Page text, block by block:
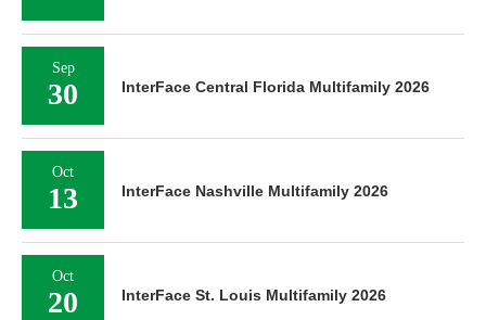
Sep
30 InterFace Central Florida Multifamily 2026
Oct
13 InterFace Nashville Multifamily 2026
Oct
20 InterFace St. Louis Multifamily 2026